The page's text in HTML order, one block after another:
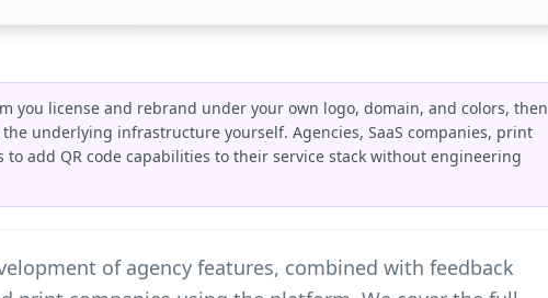
you license and rebrand under your own logo, domain, and colors, then
underlying infrastructure yourself. Agencies, SaaS companies, print
add QR code capabilities to their service stack without engineering
of agency features, combined with feedback